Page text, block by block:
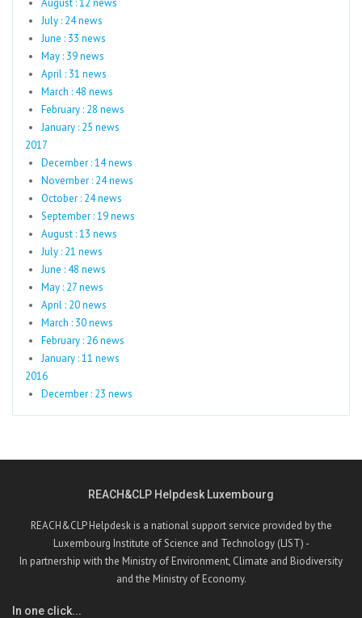
August : 12 news
July : 24 news
June : 33 news
May : 39 news
April : 31 news
March : 48 news
February : 28 news
January : 25 news
2017
December : 14 news
November : 24 news
October : 24 news
September : 19 news
August : 13 news
July : 21 news
June : 48 news
May : 27 news
April : 20 news
March : 30 news
February : 26 news
January : 11 news
2016
December : 23 news
REACH&CLP Helpdesk Luxembourg
REACH&CLP Helpdesk is a national support service provided by the
Luxembourg Institute of Science and Technology (LIST) -
In partnership with the Ministry of Environment, Climate and Biodiversity
and the Ministry of Economy.
In one click...